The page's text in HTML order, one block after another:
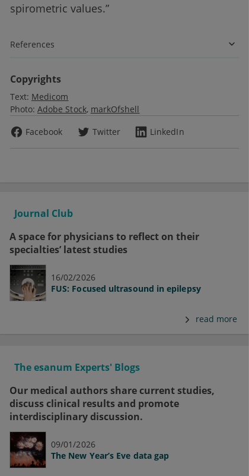
spirometric values.”
References
Copyrights
Text: Medicom
Photo: Adobe Stock markOfshell
Facebook
Twitter LinkedIn
Journal Club
A space for physicians to reflect on their
specialties’ latest studies
16/02/2026
FUS: Focused ultrasound in epilepsy
read more
The esanum Experts' Blogs
Our medical authors share current studies,
discuss clinical results and promote
interdisciplinary discussion.
09/01/2026
The New Year’s Eve data gap